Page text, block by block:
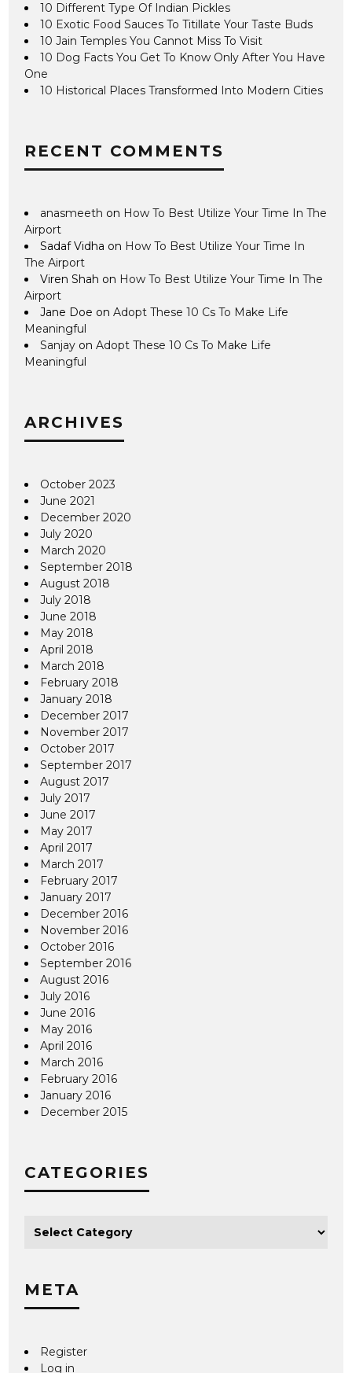
10 Different Type Of Indian Pickles
10 Exotic Food Sauces To Titillate Your Taste Buds
10 Jain Temples You Cannot Miss To Visit
10 Dog Facts You Get To Know Only After You Have
One
10 Historical Places Transformed Into Modern Cities
RECENT COMMENTS
anasmeeth on How To Best Utilize Your Time In The
Airport
Sadaf Vidha on How To Best Utilize Your Time In
The Airport
Viren Shah on How To Best Utilize Your Time In The
Airport
Jane Doe onAdopt These 10 Cs To Make Life
Meaningful
Sanjay onAdopt These 10 Cs To Make Life
Meaningful
ARCHIVES
October 2023
June 2021
December 2020
July 2020
March 2020
September 2018
August 2018
July 2018
June 2018
May 2018
April 2018
March 2018
February 2018
January 2018
December 2017
November 2017
October 2017
September 2017
August 2017
July 2017
June 2017
May 2017
April 2017
March 2017
February 2017
January 2017
December 2016
November 2016
October 2016
September 2016
August 2016
July 2016
June 2016
May 2016
April 2016
March 2016
February 2016
January 2016
December 2015
CATEGORIES
META
Register
Log in